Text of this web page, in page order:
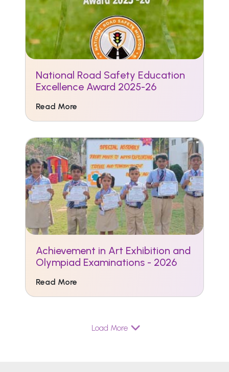
National Road Safety Education
Excellence Award 2025-26
Read More
Achievement in Art Exhibition and
Olympiad Examinations - 2026
Read More
Load More